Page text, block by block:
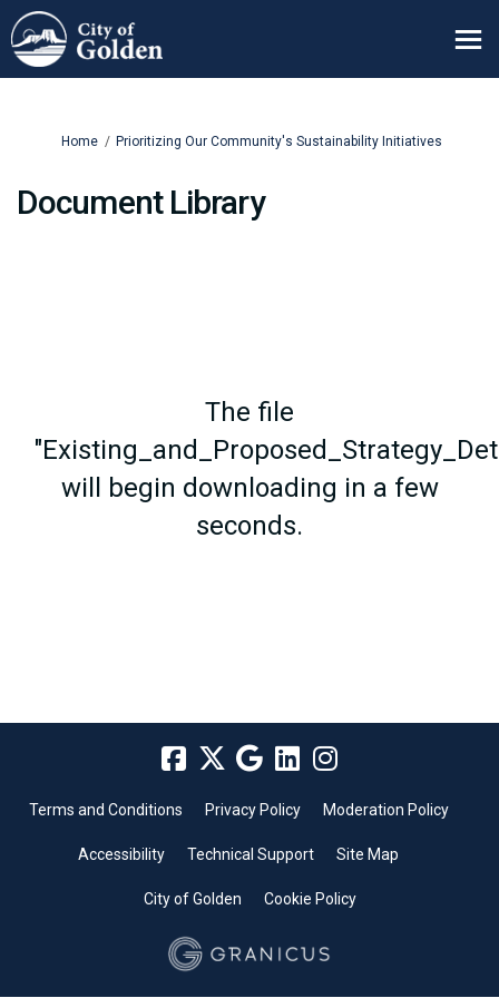
You are here:
Home Prioritizing Our Community's Sustainability Initiatives
Document Library
The file
will begin downloading in a few
seconds.
Terms and Conditions Privacy Policy Moderation Policy
Accessibility Technical Support Site Map
City of Golden Cookie Policy